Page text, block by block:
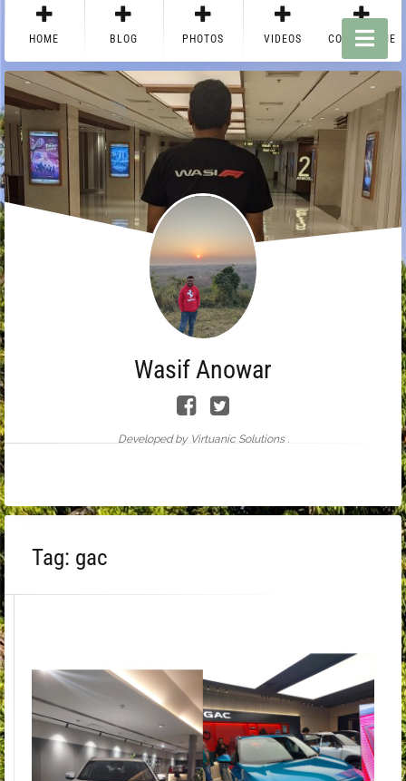
HOME BLOG PHOTOS VIDEOS CONTACT ME
Wasif Anowar
Developed by Virtuanic Solutions .
Tag: gac